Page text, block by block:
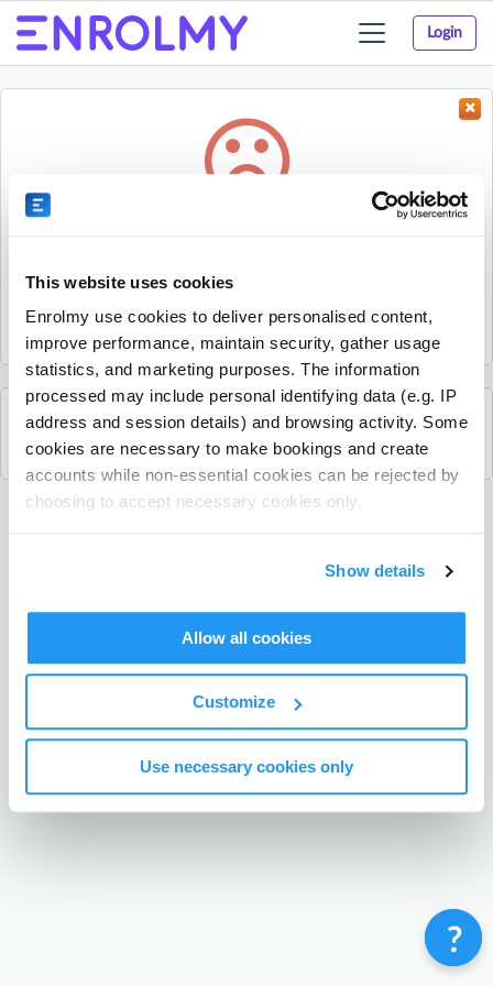
This website uses cookies
Enrolmy use cookies to deliver personalised content,
improve performance, maintain security, gather usage
statistics, and marketing purposes. The information
processed may include personal identifying data (e.g. IP
address and session details) and browsing activity. Some
cookies are necessary to make bookings and create
accounts while non-essential cookies can be rejected by
choosing to accept necessary cookies only.
Show details
Allow all cookies
Customize
Use necessary cookies only
Login
Toggle
navigation
Sorry, the activity could not be found.
it.
See all Alliance Francaise Auckland activities